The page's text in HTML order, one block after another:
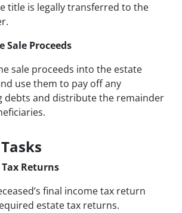
title is legally transferred to the
Sale Proceeds
sale proceeds into the estate
use them to pay off any
debts and distribute the remainder
Returns
final income tax return
estate tax returns.